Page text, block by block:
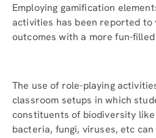
Employing gamification
activities has been reported to
outcomes with a more fun-
The use of role-playing
classroom setups in which
constituents of biodiversity
bacteria, fungi, viruses, etc